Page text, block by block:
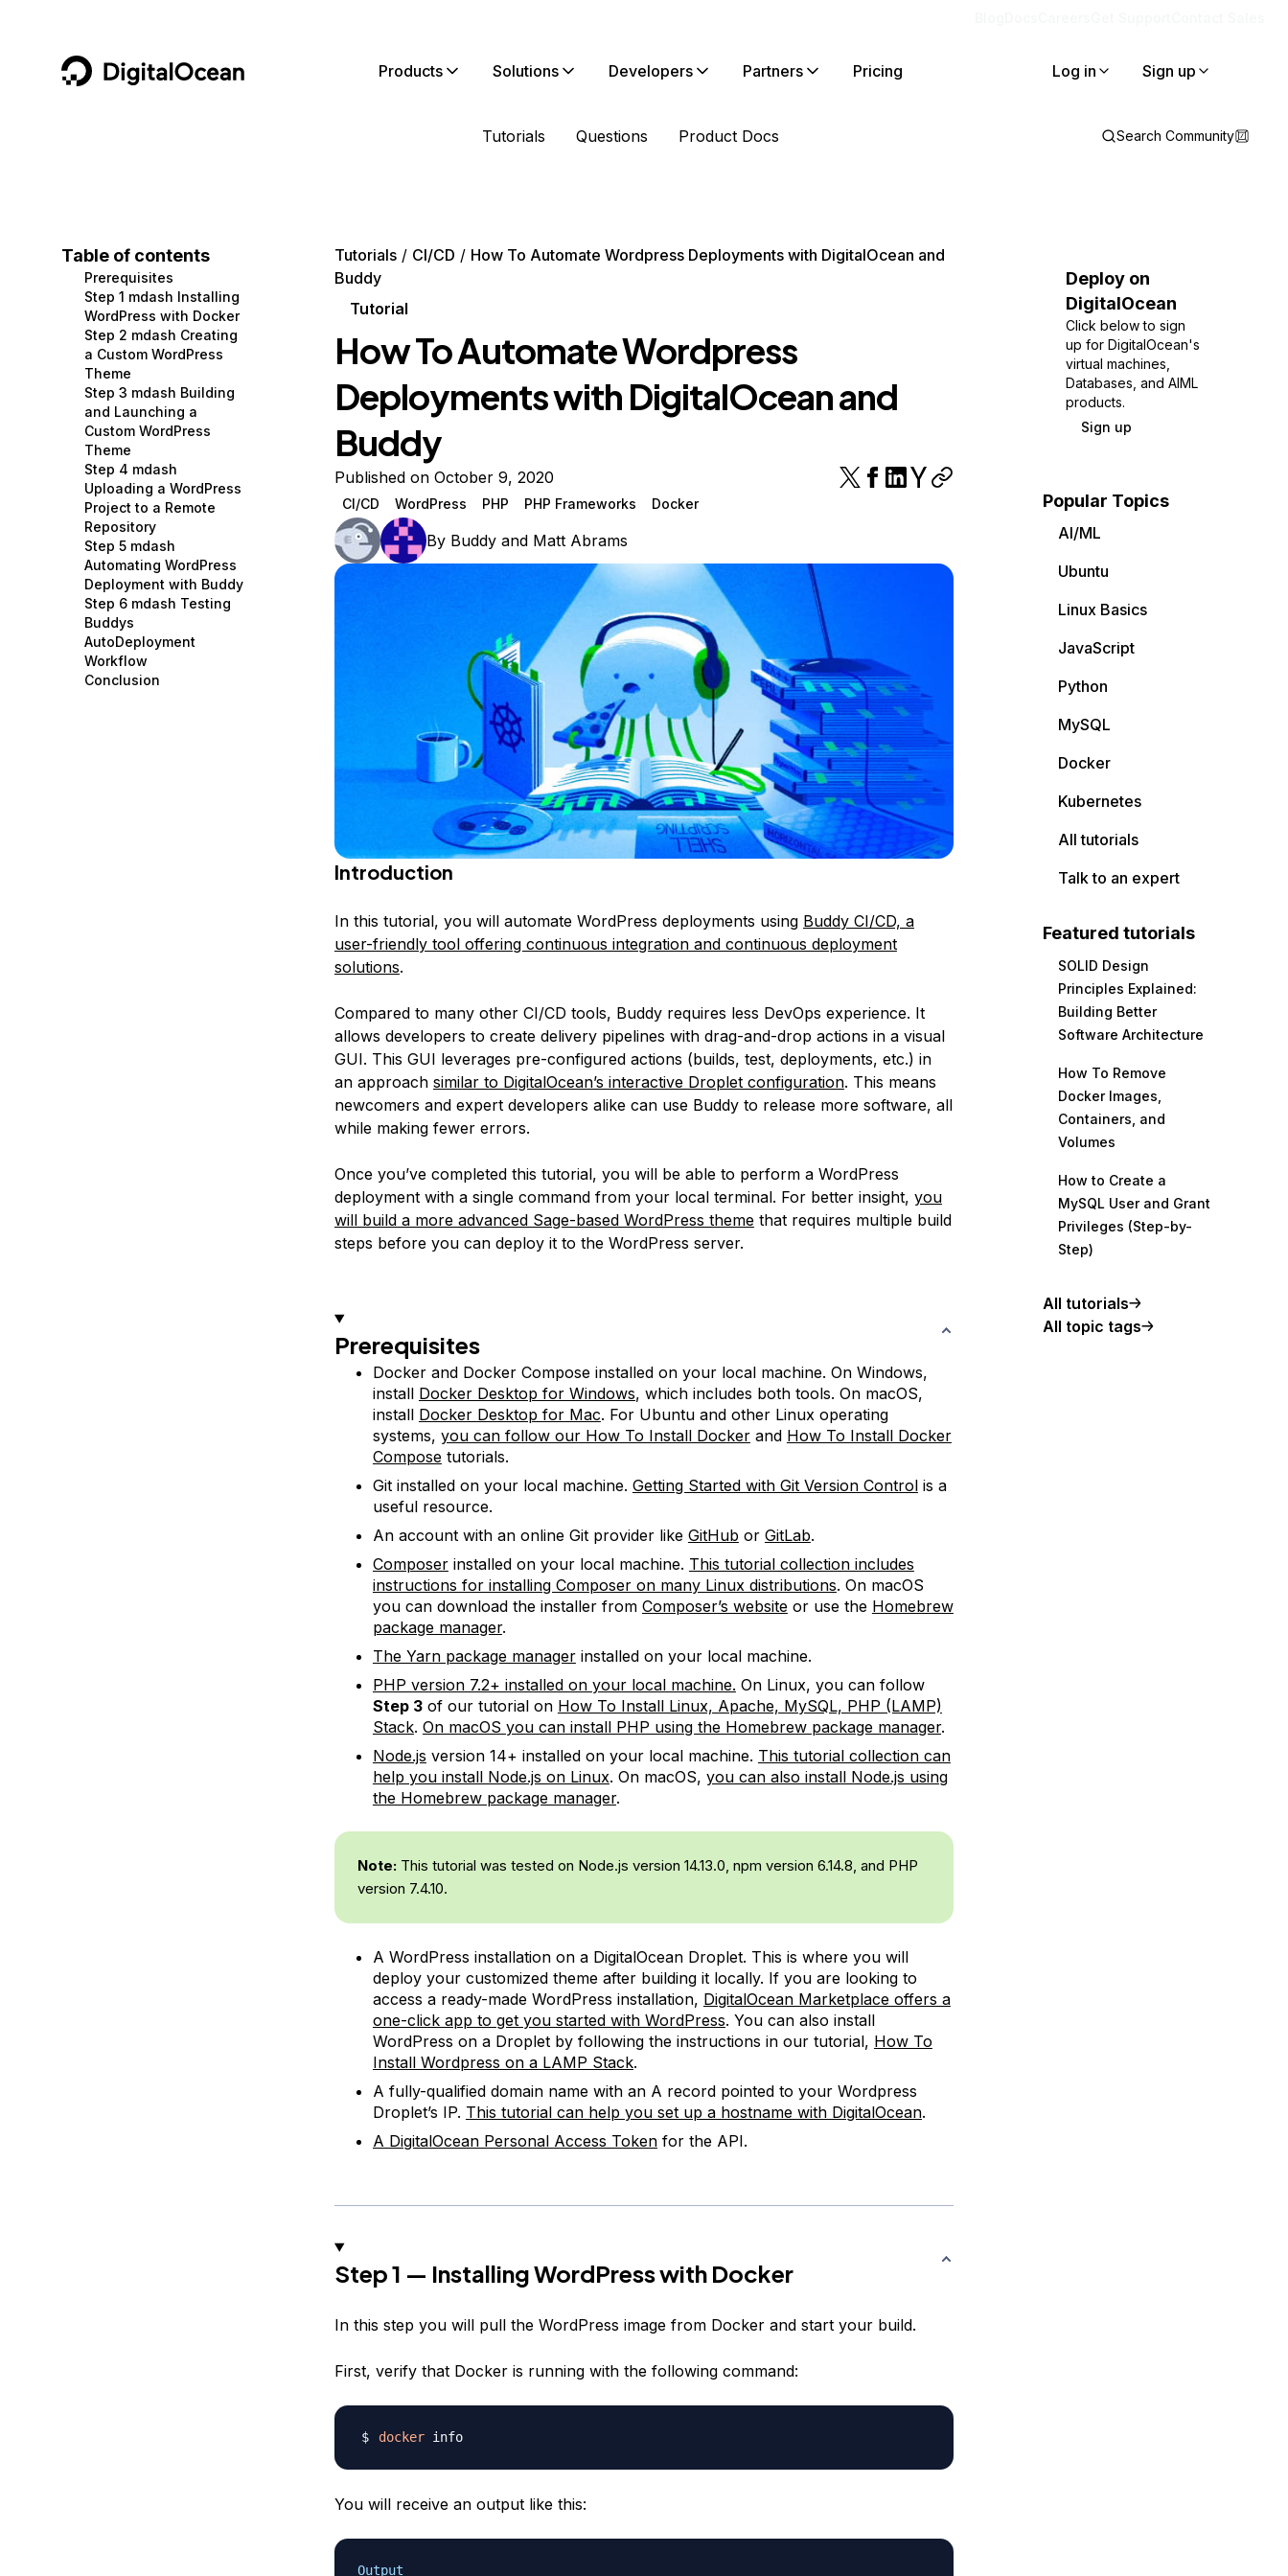
DigitalOcean Products
Containers and Images
Managed Databases
Management and Dev Tools
Networking
Security
Storage
Browse all products
Solutions
Data and IoT
Developer Tools
Gaming and Media
Hosting
Security and Networking
Startups and SMBs
Web and App Platforms
See all solutions
Developers
Developer Tools
Get Involved
Utilities and Help
Partners Pricing Log in Sign up
Tutorials Questions Product Docs Search Community
Table of contents
Prerequisites
Step 1 mdash Installing
WordPress with Docker
Step 2 mdash Creating
a Custom WordPress
Theme
Step 3 mdash Building
and Launching a
Custom WordPress
Theme
Step 4 mdash
Uploading a WordPress
Project to a Remote
Repository
Step 5 mdash
Automating WordPress
Deployment with Buddy
Step 6 mdash Testing
Buddys
AutoDeployment
Workflow
Conclusion
Tutorials CI/CD
How To Automate Wordpress Deployments with DigitalOcean and
Buddy
Tutorial
How To Automate Wordpress
Deployments with DigitalOcean and
Buddy
Published on October 9, 2020
CI/CD WordPress PHP PHP Frameworks Docker
By Buddyand Matt Abrams
Introduction
In this tutorial, you will automate WordPress deployments using Buddy CI/CD, a
user-friendly tool offering continuous integration and continuous deployment
solutions.
Compared to many other CI/CD tools, Buddy requires less DevOps experience. It
allows developers to create delivery pipelines with drag-and-drop actions in a visual
GUI. This GUI leverages pre-configured actions (builds, test, deployments, etc.) in
an approach similar to DigitalOcean’s interactive Droplet configuration. This means
newcomers and expert developers alike can use Buddy to release more software, all
while making fewer errors.
Once you’ve completed this tutorial, you will be able to perform a WordPress
deployment with a single command from your local terminal. For better insight, you
will build a more advanced Sage-based WordPress themethat requires multiple build
steps before you can deploy it to the WordPress server.
Prerequisites
Docker and Docker Compose installed on your local machine. On Windows,
install Docker Desktop for Windows, which includes both tools. On macOS,
install Docker Desktop for Mac. For Ubuntu and other Linux operating
systems, you can follow our How To Install Dockerand How To Install Docker
Composetutorials.
Git installed on your local machine. Getting Started with Git Version Controlis a
useful resource.
An account with an online Git provider like GitHub or GitLab.
Composerinstalled on your local machine. This tutorial collection includes
instructions for installing Composer on many Linux distributions. On macOS
you can download the installer from Composer’s websiteor use the Homebrew
package manager.
The Yarn package managerinstalled on your local machine.
PHP version 7.2+ installed on your local machine. On Linux, you can follow
Step 3of our tutorial on How To Install Linux, Apache, MySQL, PHP (LAMP)
Stack. On macOS you can install PHP using the Homebrew package manager.
Node.js version 14+ installed on your local machine. This tutorial collection can
help you install Node.js on Linux. On macOS, you can also install Node.js using
the Homebrew package manager.
Note:This tutorial was tested on Node.js version 14.13.0, npm version 6.14.8, and PHP
version 7.4.10.
A WordPress installation on a DigitalOcean Droplet. This is where you will
deploy your customized theme after building it locally. If you are looking to
access a ready-made WordPress installation, DigitalOcean Marketplace offers a
one-click app to get you started with WordPress. You can also install
WordPress on a Droplet by following the instructions in our tutorial, How To
Install Wordpress on a LAMP Stack.
A fully-qualified domain name with an A record pointed to your Wordpress
Droplet’s IP. This tutorial can help you set up a hostname with DigitalOcean.
A DigitalOcean Personal Access Tokenfor the API.
Step 1 — Installing WordPress with Docker
In this step you will pull the WordPress image from Docker and start your build.
First, verify that Docker is running with the following command:
docker info
You will receive an output like this:
Output
Deploy on
DigitalOcean
Click below to sign
up for DigitalOcean's
virtual machines,
Databases, and AIML
products.
Sign up
Popular Topics
AI/ML
Ubuntu
Linux Basics
JavaScript
Python
MySQL
Docker
Kubernetes
All tutorials
Talk to an expert
Featured tutorials
SOLID Design
Principles Explained:
Building Better
Software Architecture
How To Remove
Docker Images,
Containers, and
Volumes
How to Create a
MySQL User and Grant
Privileges (Step-by-
Step)
All tutorials
All topic tags